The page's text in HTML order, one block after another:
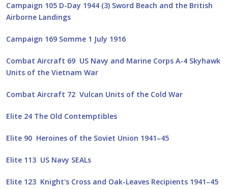
Campaign 105 D-Day 1944 (3) Sword Beach and the British
Airborne Landings
Campaign 169 Somme 1 July 1916
Combat Aircraft 69 US Navy and Marine Corps A-4 Skyhawk
Units of the Vietnam War
Combat Aircraft 72 Vulcan Units of the Cold War
Elite 24 The Old Contemptibles
Elite 90 Heroines of the Soviet Union 1941–45
Elite 113 US Navy SEALs
Elite 123 Knight's Cross and Oak-Leaves Recipients 1941–45